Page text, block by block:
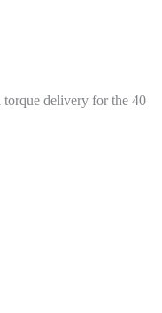
torque delivery for the 40